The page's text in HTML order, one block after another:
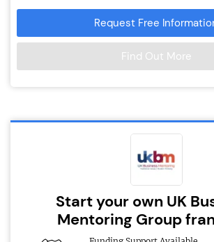
Request Free
Find Out More
Start your own UK
Mentoring Group